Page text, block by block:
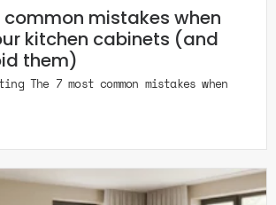
common mistakes when
kitchen cabinets (and
them)
The 7 most common mistakes when